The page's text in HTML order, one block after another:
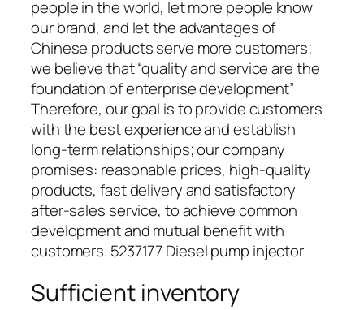
people in the world, let more people know
our brand, and let the advantages of
Chinese products serve more customers;
we believe that “quality and service are the
foundation of enterprise development”
Therefore, our goal is to provide customers
with the best experience and establish
long-term relationships; our company
promises: reasonable prices, high-quality
products, fast delivery and satisfactory
after-sales service, to achieve common
development and mutual benefit with
customers. 5237177 Diesel pump injector
Sufficient inventory